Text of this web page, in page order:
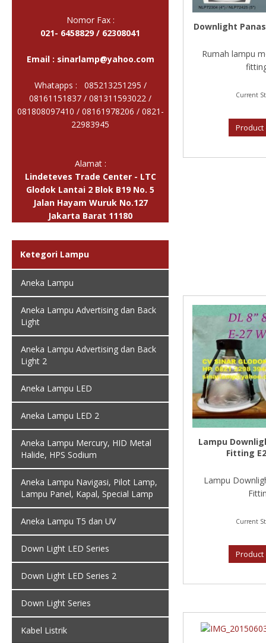
Nomor Fax :
021- 6458829 / 62308041
Email : sinarlamp@yahoo.com
Whatapps : 085213251295 /
08161151837 / 081311593022 /
081808097410 / 08161978206 / 0821-
22983945
Alamat :
Lindeteves Trade Center - LTC
Glodok Lantai 2 Blok B19 No. 5
Jalan Hayam Wuruk No.127
Jakarta Barat 11180
Ketegori Lampu
Aneka Lampu
Aneka Lampu Advertising dan Back
Light
Aneka Lampu Advertising dan Back
Light 2
Aneka Lampu LED
Aneka Lampu LED 2
Aneka Lampu Mercury, HID Metal
Halide, HPS Sodium
Aneka Lampu Navigasi, Pilot Lamp,
Lampu Panel, Kapal, Special Lamp
Aneka Lampu T5 dan UV
Down Light LED Series
Down Light LED Series 2
Down Light Series
Kabel Listrik
Downlight
Rumah lampu
Current
Lampu
Fitting
Lampu
Current